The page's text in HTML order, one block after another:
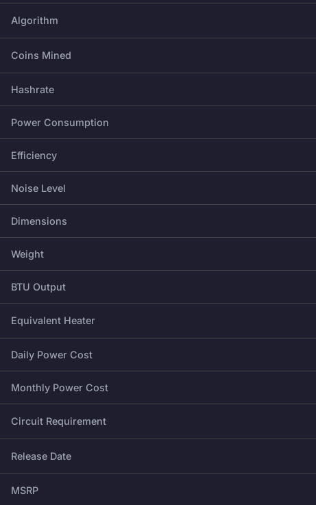
Algorithm
Coins Mined
Hashrate
Power Consumption
Efficiency
Noise Level
Dimensions
Weight
BTU Output
Equivalent Heater
Daily Power Cost
Monthly Power Cost
Circuit Requirement
Release Date
MSRP